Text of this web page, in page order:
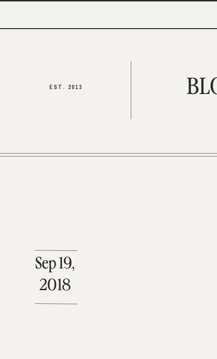
EST. 2013
Sep 19,
2018